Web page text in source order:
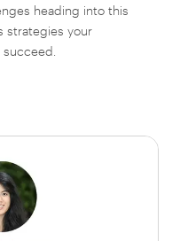
heading into this
strategies your